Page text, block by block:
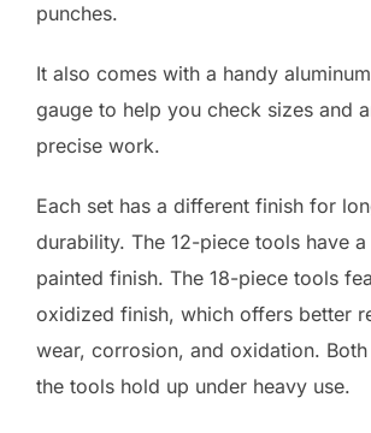
punches.
It also comes with a handy
gauge to help you check sizes and
precise work.
Each set has a different finish for
durability. The 12-piece tools have
painted finish. The 18-piece tools
oxidized finish, which offers better
wear, corrosion, and oxidation.
the tools hold up under heavy use.